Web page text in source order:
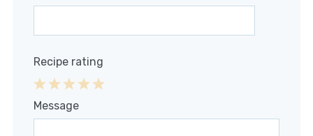
Recipe rating
4
3
2
1
Message